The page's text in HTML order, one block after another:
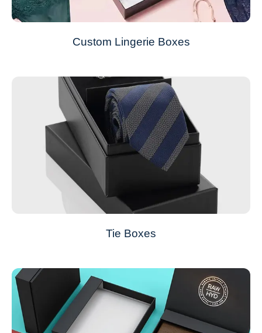
Custom Lingerie Boxes
Tie Boxes